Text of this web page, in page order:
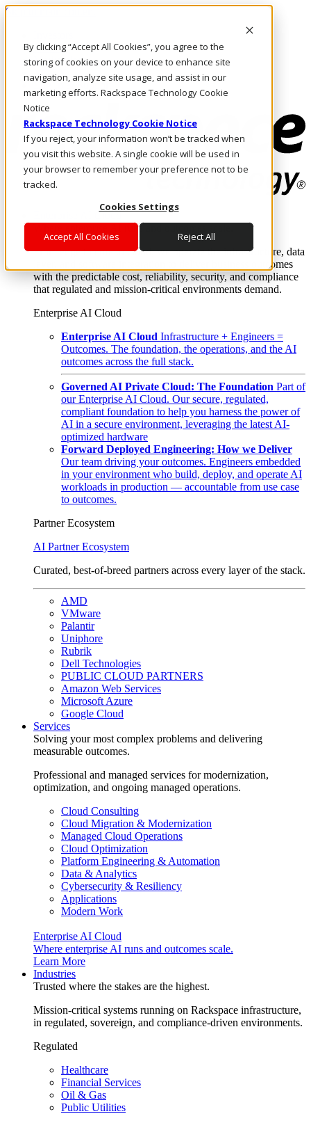
By clicking “Accept All Cookies”, you agree to the
storing of cookies on your device to enhance site
navigation, analyze site usage, and assist in our
marketing efforts. Rackspace Technology Cookie
Notice
Rackspace Technology Cookie Notice
If you reject, your information won’t be tracked when
you visit this website. A single cookie will be used in
your browser to remember your preference not to be
tracked.
Cookies Settings
Accept All Cookies Reject All
Skip to main content
Call Us
Marketplace
NZ/EN
Log In & Support
Enterprise AI Cloud
Where enterprise AI runs and outcomes scale.
From edge to core to cloud, we operate the infrastructure, data
layer, and software integration to deliver business outcomes
with the predictable cost, reliability, security, and compliance
that regulated and mission-critical environments demand.
Enterprise AI Cloud
Enterprise AI Cloud Infrastructure + Engineers =
Outcomes. The foundation, the operations, and the AI
outcomes across the full stack.
Governed AI Private Cloud: The Foundation Part of
our Enterprise AI Cloud. Our secure, regulated,
compliant foundation to help you harness the power of
AI in a secure environment, leveraging the latest AI-
optimized hardware
Forward Deployed Engineering: How we Deliver
Our team driving your outcomes. Engineers embedded
in your environment who build, deploy, and operate AI
workloads in production — accountable from use case
to outcomes.
Partner Ecosystem
AI Partner Ecosystem
Curated, best-of-breed partners across every layer of the stack.
AMD
VMware
Palantir
Uniphore
Rubrik
Dell Technologies
PUBLIC CLOUD PARTNERS
Amazon Web Services
Microsoft Azure
Google Cloud
Services
Solving your most complex problems and delivering
measurable outcomes.
Professional and managed services for modernization,
optimization, and ongoing managed operations.
Cloud Consulting
Cloud Migration & Modernization
Managed Cloud Operations
Cloud Optimization
Platform Engineering & Automation
Data & Analytics
Cybersecurity & Resiliency
Applications
Modern Work
Enterprise AI Cloud
Where enterprise AI runs and outcomes scale.
Learn More
Industries
Trusted where the stakes are the highest.
Mission-critical systems running on Rackspace infrastructure,
in regulated, sovereign, and compliance-driven environments.
Regulated
Healthcare
Financial Services
Oil & Gas
Public Utilities